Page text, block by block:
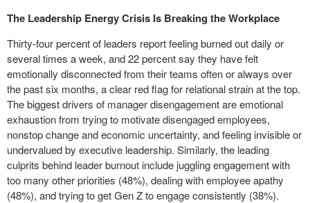
The Leadership Energy Crisis Is Breaking the Workplace
Thirty-four percent of leaders report feeling burned out daily or
several times a week, and 22 percent say they have felt
emotionally disconnected from their teams often or always over
the past six months, a clear red flag for relational strain at the top.
The biggest drivers of manager disengagement are emotional
exhaustion from trying to motivate disengaged employees,
nonstop change and economic uncertainty, and feeling invisible or
undervalued by executive leadership. Similarly, the leading
culprits behind leader burnout include juggling engagement with
too many other priorities (48%), dealing with employee apathy
(48%), and trying to get Gen Z to engage consistently (38%).